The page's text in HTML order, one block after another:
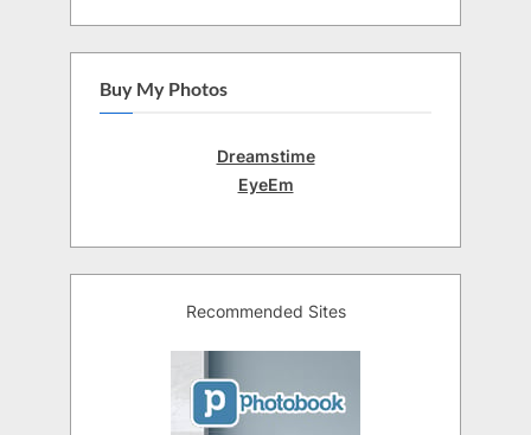
Buy My Photos
Dreamstime
EyeEm
Recommended Sites